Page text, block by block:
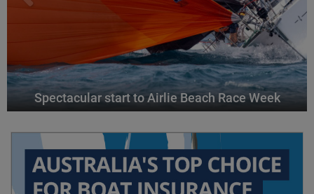
Spectacular start to Airlie Beach Race Week